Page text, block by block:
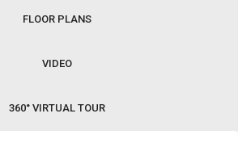
FLOOR PLANS
VIDEO
360° VIRTUAL TOUR